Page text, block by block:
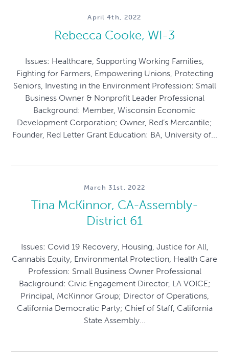
April 4th, 2022
Rebecca Cooke, WI-3
Issues: Healthcare, Supporting Working Families,
Fighting for Farmers, Empowering Unions, Protecting
Seniors, Investing in the Environment Profession: Small
Business Owner & Nonprofit Leader Professional
Background: Member, Wisconsin Economic
Development Corporation; Owner, Red’s Mercantile;
Founder, Red Letter Grant Education: BA, University of...
March 31st, 2022
Tina McKinnor, CA-Assembly-
District 61
Issues: Covid 19 Recovery, Housing, Justice for All,
Cannabis Equity, Environmental Protection, Health Care
Profession: Small Business Owner Professional
Background: Civic Engagement Director, LA VOICE;
Principal, McKinnor Group; Director of Operations,
California Democratic Party; Chief of Staff, California
State Assembly...